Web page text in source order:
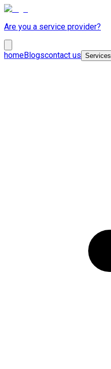
Are you a service provider?
homeBlogscontact us Services